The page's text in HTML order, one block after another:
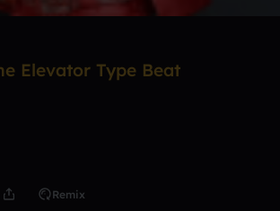
Elevator Type Beat
Remix